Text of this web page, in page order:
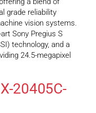
grade reliability
vision systems.
Sony Pregius S
technology, and a
24.5-megapixel
20405C-